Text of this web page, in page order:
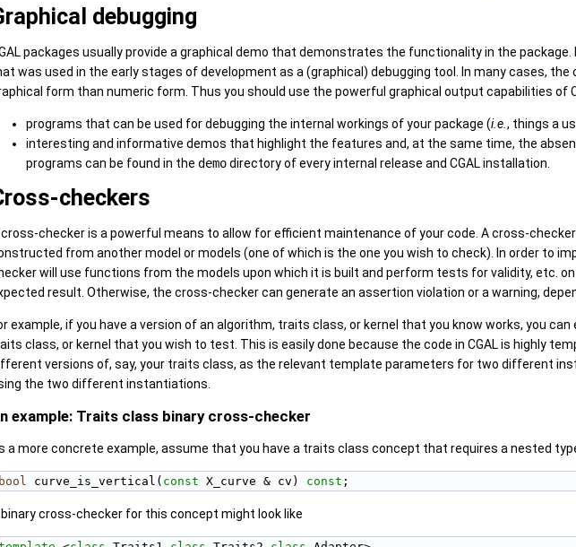
and Warnings debugging
packages usually provide a graphical demo that demonstrates the functionality in the
was used in the early stages of development as a (graphical) debugging tool. In many cases,
form than numeric form. Thus you should use the powerful graphical output capabilities of
programs that can be used for debugging the internal workings of your package (i.e. , things a
interesting and informative demos that highlight the features and, at the same time, the
programs can be found in the demodirectory of every internal release and CGALinstallation.
checkers
cross-checker is a powerful means to allow for efficient maintenance of your code. A cross-
from another model or models (one of which is the one you wish to check). In order to
will use functions from the models upon which it is built and perform tests for validity, etc.
result. Otherwise, the cross-checker can generate an assertion violation or a warning,
example, if you have a version of an algorithm, traits class, or kernel that you know works, you
class, or kernel that you wish to test. This is easily done because the code in CGALis highly
versions of, say, your traits class, as the relevant template parameters for two different
the two different instantiations.
example: Traits class binary cross-checker
a more concrete example, assume that you have a traits class concept that requires a nested
bool curve_is_vertical( const X_curve & cv) const ;
binary cross-checker for this concept might look like